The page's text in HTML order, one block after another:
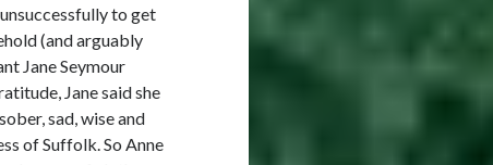
to get
(and arguably
Jane Seymour
Jane said she
sad, wise and
of Suffolk. So Anne